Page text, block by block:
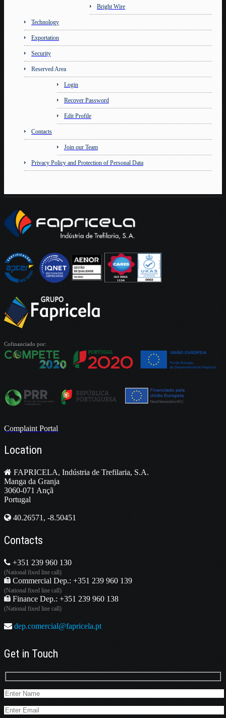
Bright Wire
Technology
Exportation
Security
Reserved Area
Login
Recover Password
Edit Profile
Contacts
Join our Team
Privacy Policy and Protection of Personal Data
Cofinanciado por:
Complaint Portal
Location
FAPRICELA, Indústria de Trefilaria, S.A.
Manga da Granja
3060-071 Ançã
Portugal
40.26571, -8.50451
Contacts
+351 239 960 130
(National fixed line call)
Commercial Dep.: +351 239 960 139
(National fixed line call)
Finance Dep.: +351 239 960 138
(National fixed line call)
dep.comercial@fapricela.pt
Get in Touch